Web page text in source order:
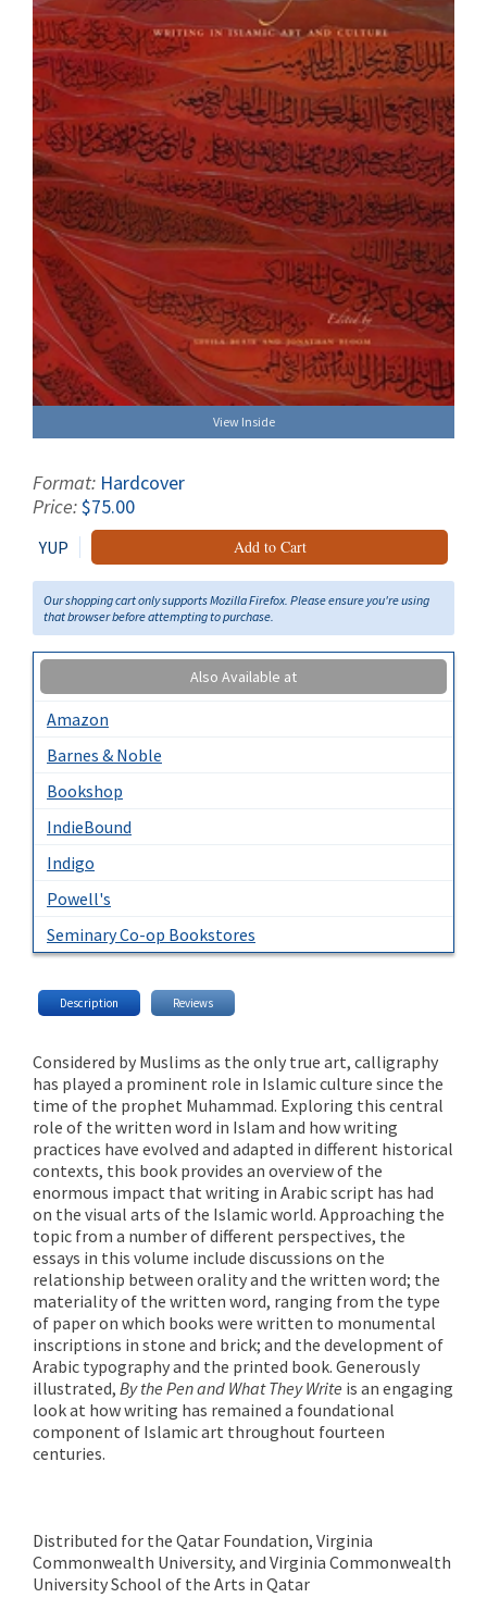
View Inside
Format: Hardcover
Price:$75.00
YUP Add to Cart
Our shopping cart only supports Mozilla Firefox. Please ensure you're using
that browser before attempting to purchase.
Also Available at
Amazon
Barnes & Noble
Bookshop
IndieBound
Indigo
Powell's
Seminary Co-op Bookstores
Description Reviews
Considered by Muslims as the only true art, calligraphy
has played a prominent role in Islamic culture since the
time of the prophet Muhammad. Exploring this central
role of the written word in Islam and how writing
practices have evolved and adapted in different historical
contexts, this book provides an overview of the
enormous impact that writing in Arabic script has had
on the visual arts of the Islamic world. Approaching the
topic from a number of different perspectives, the
essays in this volume include discussions on the
relationship between orality and the written word; the
materiality of the written word, ranging from the type
of paper on which books were written to monumental
inscriptions in stone and brick; and the development of
Arabic typography and the printed book. Generously
illustrated, By the Pen and What They Write is an engaging
look at how writing has remained a foundational
component of Islamic art throughout fourteen
centuries.
Distributed for the Qatar Foundation, Virginia
Commonwealth University, and Virginia Commonwealth
University School of the Arts in Qatar